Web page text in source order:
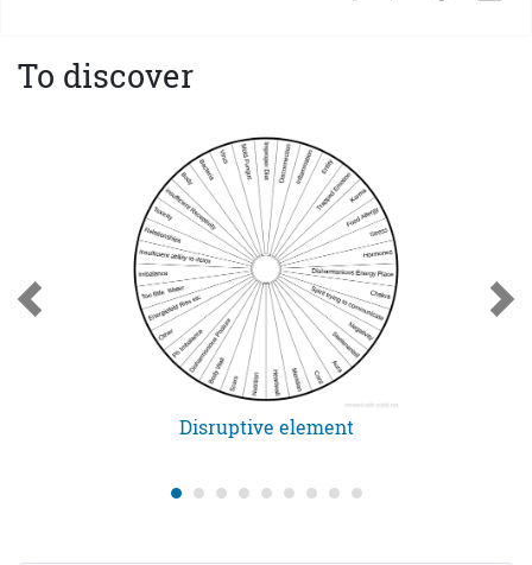
To discover
Disruptive element